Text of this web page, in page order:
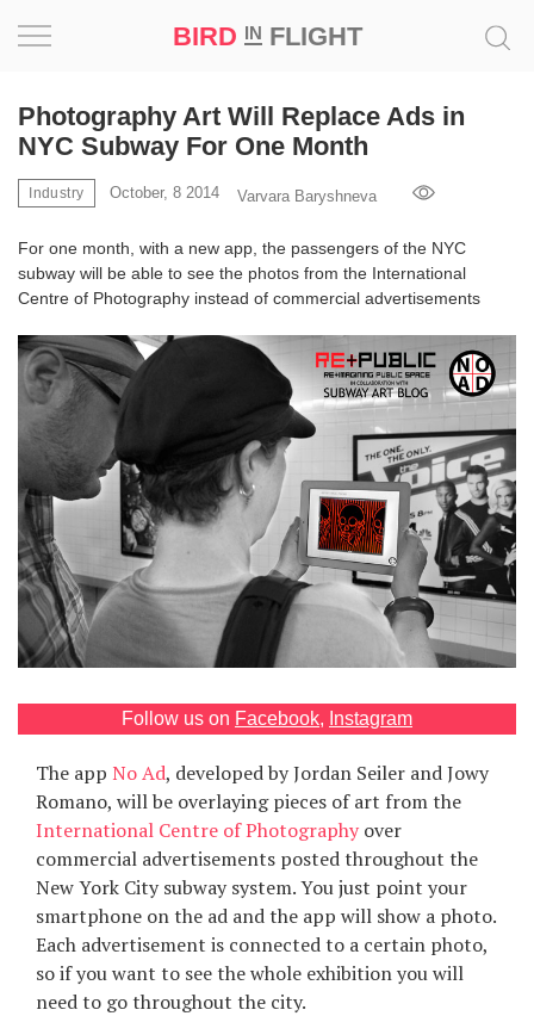
BIRD INFLIGHT
RU
UA
Photography Art Will Replace Ads in
NYC Subway For One Month
Industry October, 8 2014 Varvara Baryshneva
For one month, with a new app, the passengers of the NYC
subway will be able to see the photos from the International
Centre of Photography instead of commercial advertisements
Follow us on Facebook, Instagram
The app No Ad, developed by Jordan Seiler and Jowy
Romano, will be overlaying pieces of art from the
International Centre of Photography over
commercial advertisements posted throughout the
New York City subway system. You just point your
smartphone on the ad and the app will show a photo.
Each advertisement is connected to a certain photo,
so if you want to see the whole exhibition you will
need to go throughout the city.